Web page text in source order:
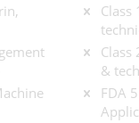
Class
Class
&
FDA